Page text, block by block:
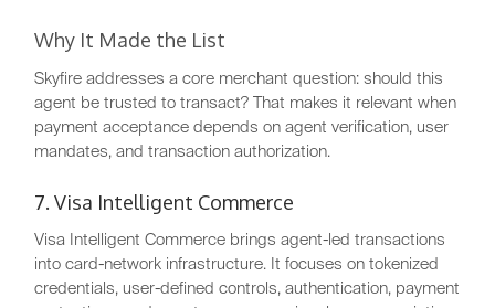
Why It Made the List
Skyfire addresses a core merchant question: should this
agent be trusted to transact? That makes it relevant when
payment acceptance depends on agent verification, user
mandates, and transaction authorization.
7. Visa Intelligent Commerce
Visa Intelligent Commerce brings agent-led transactions
into card-network infrastructure. It focuses on tokenized
credentials, user-defined controls, authentication, payment